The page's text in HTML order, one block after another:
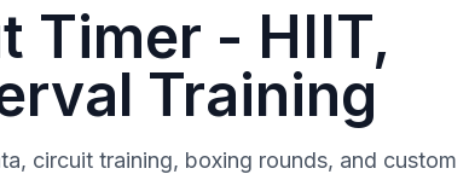
Timer - HIIT,
Training
circuit training, boxing rounds, and custom